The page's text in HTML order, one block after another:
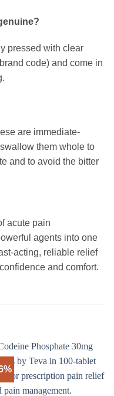
pressed with clear
code) and come in
are immediate-
them whole to
and to avoid the bitter
acute pain
agents into one
acting, reliable relief
and comfort.